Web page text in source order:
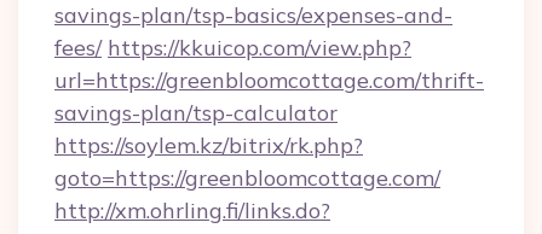
savings-plan/tsp-basics/expenses-and-
fees/ https://kkuicop.com/view.php?
url=https://greenbloomcottage.com/thrift-
savings-plan/tsp-calculator
https://soylem.kz/bitrix/rk.php?
goto=https://greenbloomcottage.com/
http://xm.ohrling.fi/links.do?